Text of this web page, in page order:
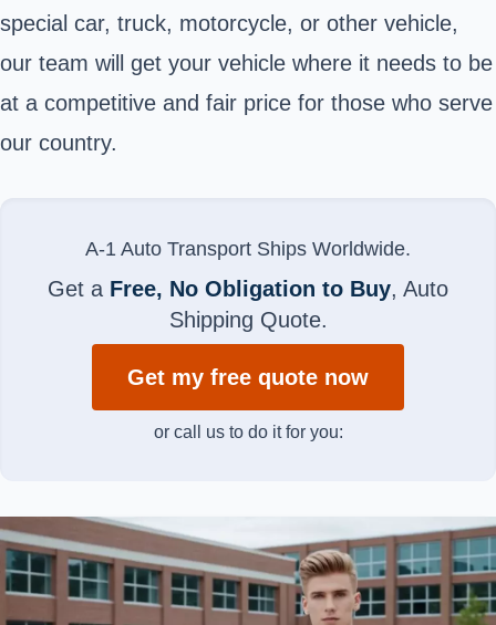
special car, truck, motorcycle, or other vehicle,
our team will get your vehicle where it needs to be
at a competitive and fair price for those who serve
our country.
A-1 Auto Transport Ships Worldwide.
Get a Free, No Obligation to Buy, Auto
Shipping Quote.
Get my free quote now
or call us to do it for you: